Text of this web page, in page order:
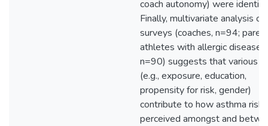
coach autonomy) were
Finally, multivariate analysis
surveys (coaches, n=94;
athletes with allergic disease,
n=90) suggests that various
(e.g., exposure, education,
propensity for risk, gender)
contribute to how asthma risk
perceived amongst and